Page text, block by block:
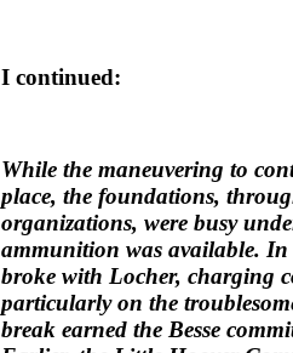
I continued:
While the maneuvering to
place, the foundations,
organizations, were busy
ammunition was available.
broke with Locher, charging
particularly on the
break earned the Besse